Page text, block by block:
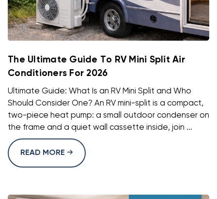
The Ultimate Guide To RV Mini Split Air
Conditioners For 2026
Ultimate Guide: What Is an RV Mini Split and Who
Should Consider One? An RV mini-split is a compact,
two-piece heat pump: a small outdoor condenser on
the frame and a quiet wall cassette inside, join ...
READ MORE